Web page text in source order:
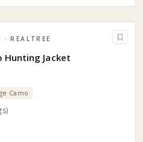
· REALTREE
Hunting Jacket
Camo
)